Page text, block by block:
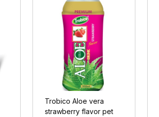
Trobico Aloe vera
strawberry flavor pet